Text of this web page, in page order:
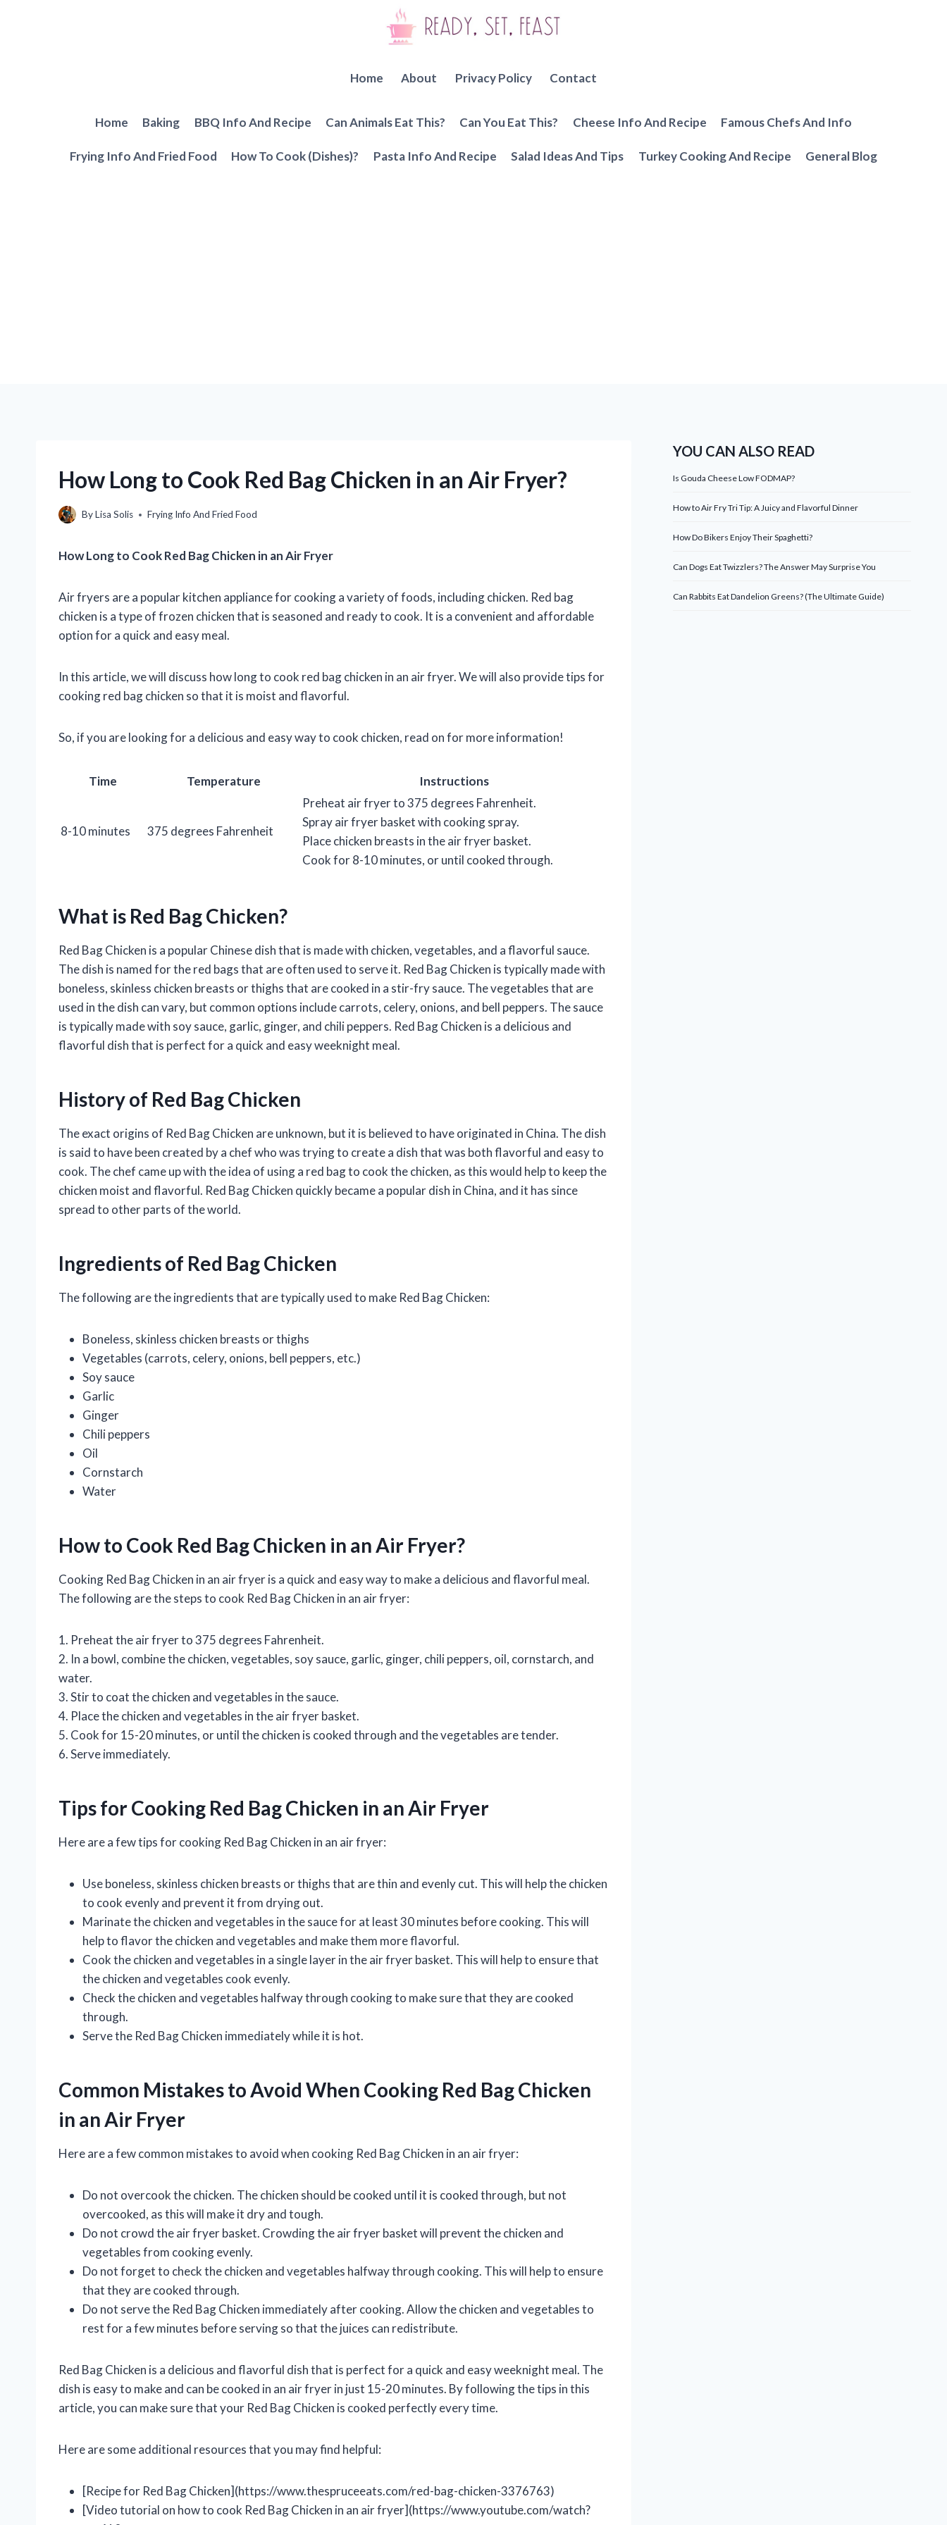
Home About Privacy Policy Contact
Home Baking BBQ Info And Recipe Can Animals Eat This? Can You Eat This? Cheese Info And Recipe Famous Chefs And Info
Frying Info And Fried Food How To Cook (Dishes)? Pasta Info And Recipe Salad Ideas And Tips Turkey Cooking And Recipe General Blog
How Long to Cook Red Bag Chicken in an Air Fryer?
ByLisa Solis Frying Info And Fried Food
How Long to Cook Red Bag Chicken in an Air Fryer
Air fryers are a popular kitchen appliance for cooking a variety of foods, including chicken. Red bag
chicken is a type of frozen chicken that is seasoned and ready to cook. It is a convenient and affordable
option for a quick and easy meal.
In this article, we will discuss how long to cook red bag chicken in an air fryer. We will also provide tips for
cooking red bag chicken so that it is moist and flavorful.
So, if you are looking for a delicious and easy way to cook chicken, read on for more information!
Time Temperature Instructions
8-10 minutes 375 degrees Fahrenheit
Preheat air fryer to 375 degrees Fahrenheit.
Spray air fryer basket with cooking spray.
Place chicken breasts in the air fryer basket.
Cook for 8-10 minutes, or until cooked through.
What is Red Bag Chicken?
Red Bag Chicken is a popular Chinese dish that is made with chicken, vegetables, and a flavorful sauce.
The dish is named for the red bags that are often used to serve it. Red Bag Chicken is typically made with
boneless, skinless chicken breasts or thighs that are cooked in a stir-fry sauce. The vegetables that are
used in the dish can vary, but common options include carrots, celery, onions, and bell peppers. The sauce
is typically made with soy sauce, garlic, ginger, and chili peppers. Red Bag Chicken is a delicious and
flavorful dish that is perfect for a quick and easy weeknight meal.
History of Red Bag Chicken
The exact origins of Red Bag Chicken are unknown, but it is believed to have originated in China. The dish
is said to have been created by a chef who was trying to create a dish that was both flavorful and easy to
cook. The chef came up with the idea of using a red bag to cook the chicken, as this would help to keep the
chicken moist and flavorful. Red Bag Chicken quickly became a popular dish in China, and it has since
spread to other parts of the world.
Ingredients of Red Bag Chicken
The following are the ingredients that are typically used to make Red Bag Chicken:
Boneless, skinless chicken breasts or thighs
Vegetables (carrots, celery, onions, bell peppers, etc.)
Soy sauce
Garlic
Ginger
Chili peppers
Oil
Cornstarch
Water
How to Cook Red Bag Chicken in an Air Fryer?
Cooking Red Bag Chicken in an air fryer is a quick and easy way to make a delicious and flavorful meal.
The following are the steps to cook Red Bag Chicken in an air fryer:
1. Preheat the air fryer to 375 degrees Fahrenheit.
2. In a bowl, combine the chicken, vegetables, soy sauce, garlic, ginger, chili peppers, oil, cornstarch, and
water.
3. Stir to coat the chicken and vegetables in the sauce.
4. Place the chicken and vegetables in the air fryer basket.
5. Cook for 15-20 minutes, or until the chicken is cooked through and the vegetables are tender.
6. Serve immediately.
Tips for Cooking Red Bag Chicken in an Air Fryer
Here are a few tips for cooking Red Bag Chicken in an air fryer:
Use boneless, skinless chicken breasts or thighs that are thin and evenly cut. This will help the chicken
to cook evenly and prevent it from drying out.
Marinate the chicken and vegetables in the sauce for at least 30 minutes before cooking. This will
help to flavor the chicken and vegetables and make them more flavorful.
Cook the chicken and vegetables in a single layer in the air fryer basket. This will help to ensure that
the chicken and vegetables cook evenly.
Check the chicken and vegetables halfway through cooking to make sure that they are cooked
through.
Serve the Red Bag Chicken immediately while it is hot.
Common Mistakes to Avoid When Cooking Red Bag Chicken
in an Air Fryer
Here are a few common mistakes to avoid when cooking Red Bag Chicken in an air fryer:
Do not overcook the chicken. The chicken should be cooked until it is cooked through, but not
overcooked, as this will make it dry and tough.
Do not crowd the air fryer basket. Crowding the air fryer basket will prevent the chicken and
vegetables from cooking evenly.
Do not forget to check the chicken and vegetables halfway through cooking. This will help to ensure
that they are cooked through.
Do not serve the Red Bag Chicken immediately after cooking. Allow the chicken and vegetables to
rest for a few minutes before serving so that the juices can redistribute.
Red Bag Chicken is a delicious and flavorful dish that is perfect for a quick and easy weeknight meal. The
dish is easy to make and can be cooked in an air fryer in just 15-20 minutes. By following the tips in this
article, you can make sure that your Red Bag Chicken is cooked perfectly every time.
Here are some additional resources that you may find helpful:
[Recipe for Red Bag Chicken](https://www.thespruceeats.com/red-bag-chicken-3376763)
[Video tutorial on how to cook Red Bag Chicken in an air fryer](https://www.youtube.com/watch?
YOU CAN ALSO READ
Is Gouda Cheese Low FODMAP?
How to Air Fry Tri Tip: A Juicy and Flavorful Dinner
How Do Bikers Enjoy Their Spaghetti?
Can Dogs Eat Twizzlers? The Answer May Surprise You
Can Rabbits Eat Dandelion Greens? (The Ultimate Guide)